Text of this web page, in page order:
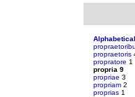
Alphabetical
propraetoris
propratore 1
propria 9
propriae 3
propriam 2
proprias 1